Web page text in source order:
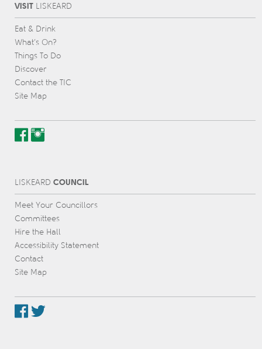
VISITL ISKEARD
Eat & Drink
What’s On?
Things To Do
Discover
Contact the TIC
Site Map
L ISKEARD COUNCIL
Meet Your Councillors
Committees
Hire the Hall
Accessibility Statement
Contact
Site Map